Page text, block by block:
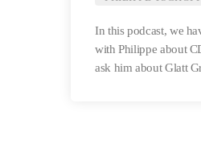
In this podcast, we
with Philippe about
ask him about Glatt